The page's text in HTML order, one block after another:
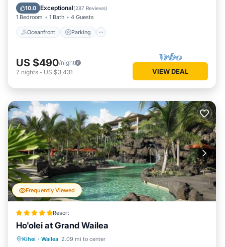
10.0 Exceptional(287 Reviews)
1 Bedroom 1 Bath 4 Guests
Oceanfront Parking
Ocean View
US $490/night
7 nights - US $3,431 VIEW DEAL
Frequently Viewed
Resort
Ho'olei at Grand Wailea
Kihei · Wailea 2.09 mi to center
Private Beach